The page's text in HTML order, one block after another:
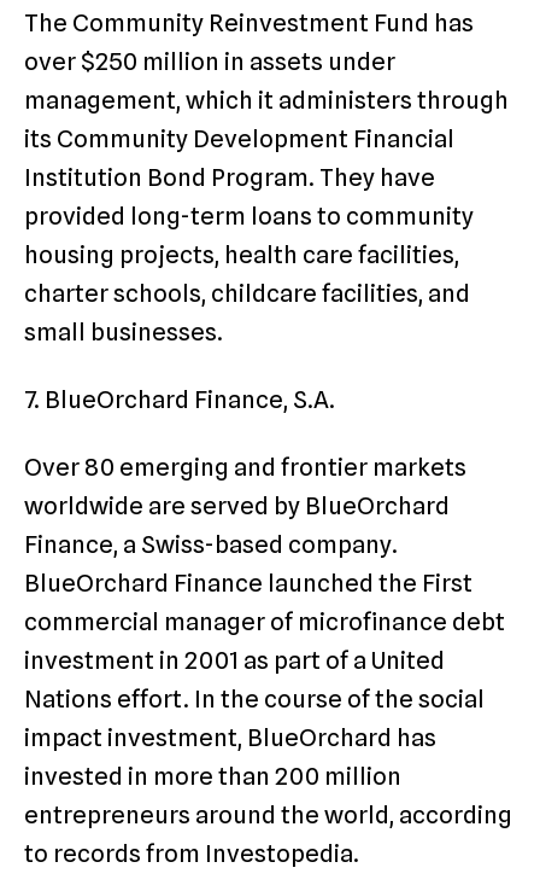
The Community Reinvestment Fund has
over $250 million in assets under
management, which it administers through
its Community Development Financial
Institution Bond Program. They have
provided long-term loans to community
housing projects, health care facilities,
charter schools, childcare facilities, and
small businesses.
7. BlueOrchard Finance, S.A.
Over 80 emerging and frontier markets
worldwide are served by BlueOrchard
Finance, a Swiss-based company.
BlueOrchard Finance launched the First
commercial manager of microfinance debt
investment in 2001 as part of a United
Nations effort. In the course of the social
impact investment, BlueOrchard has
invested in more than 200 million
entrepreneurs around the world, according
to records from Investopedia.